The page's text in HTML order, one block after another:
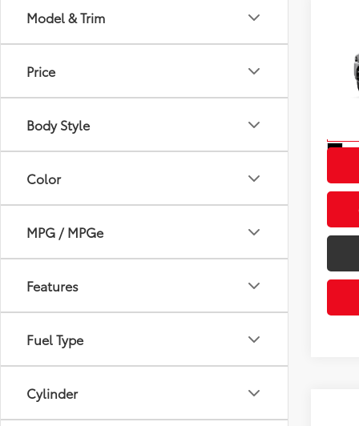
Model & Trim
Price
Body Style
Color
MPG / MPGe
Features
Fuel Type
Cylinder
Total